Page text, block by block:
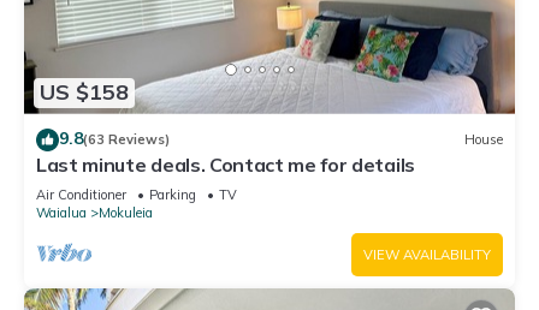
US $158
9.8(63 Reviews) House
Last minute deals. Contact me for details
Air Conditioner Parking
TV
Waialua
Mokuleia
VIEW AVAILABILITY